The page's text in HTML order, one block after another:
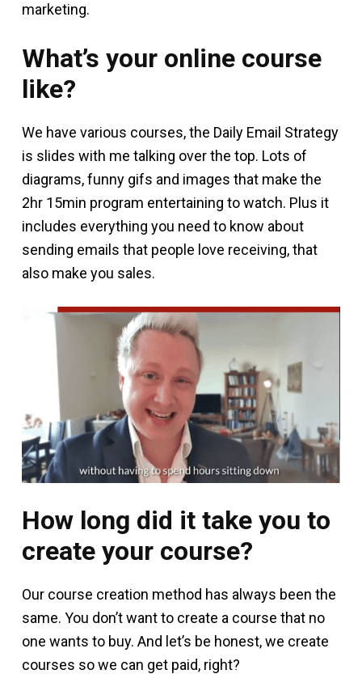
marketing.
What’s your online course
like?
We have various courses, the Daily Email Strategy
is slides with me talking over the top. Lots of
diagrams, funny gifs and images that make the
2hr 15min program entertaining to watch. Plus it
includes everything you need to know about
sending emails that people love receiving, that
also make you sales.
How long did it take you to
create your course?
Our course creation method has always been the
same. You don’t want to create a course that no
one wants to buy. And let’s be honest, we create
courses so we can get paid, right?